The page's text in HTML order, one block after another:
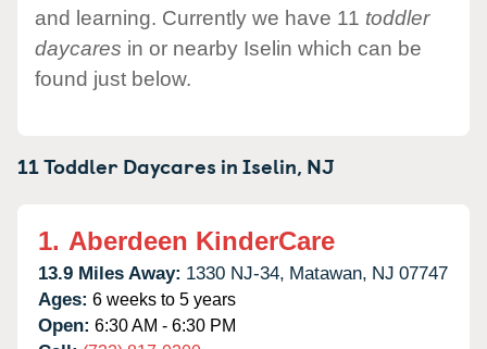
and learning. Currently we have 11 toddler
daycares in or nearby Iselin which can be
found just below.
11 Toddler Daycares inIselin, NJ
1. Aberdeen KinderCare
13.9 Miles Away: 1330 NJ-34, Matawan, NJ 07747
Ages: 6 weeks to 5 years
Open: 6:30 AM - 6:30 PM